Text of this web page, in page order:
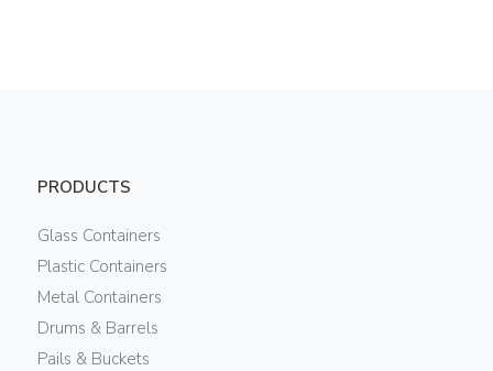
PRODUCTS
Glass Containers
Plastic Containers
Metal Containers
Drums & Barrels
Pails & Buckets